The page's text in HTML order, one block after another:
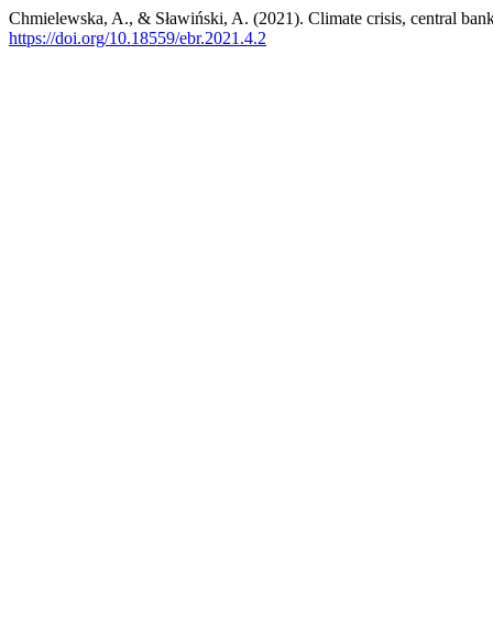
Chmielewska, A., & Sławiński, A. (2021). Climate crisis, central
https://doi.org/10.18559/ebr.2021.4.2